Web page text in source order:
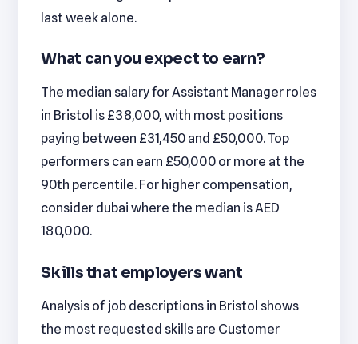
last week alone.
What can you expect to earn?
The median salary for Assistant Manager roles
in Bristol is £38,000, with most positions
paying between £31,450 and £50,000. Top
performers can earn £50,000 or more at the
90th percentile. For higher compensation,
consider dubai where the median is AED
180,000.
Skills that employers want
Analysis of job descriptions in Bristol shows
the most requested skills are Customer